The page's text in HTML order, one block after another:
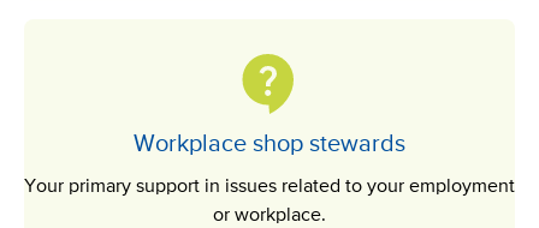
Workplace shop stewards
Your primary support in issues related to your employment
or workplace.